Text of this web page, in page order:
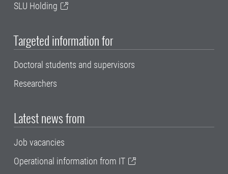
SLU Holding
Targeted information for
Doctoral students and supervisors
Researchers
Latest news from
Job vacancies
Operational information from IT